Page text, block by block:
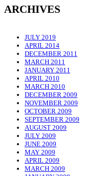
ARCHIVES
JULY 2019
APRIL 2014
DECEMBER 2011
MARCH 2011
JANUARY 2011
APRIL 2010
MARCH 2010
DECEMBER 2009
NOVEMBER 2009
OCTOBER 2009
SEPTEMBER 2009
AUGUST 2009
JULY 2009
JUNE 2009
MAY 2009
APRIL 2009
MARCH 2009